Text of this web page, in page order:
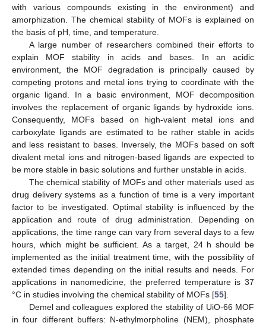
with various compounds existing in the environment) and
amorphization. The chemical stability of MOFs is explained on
the basis of pH, time, and temperature.
A large number of researchers combined their efforts to
explain MOF stability in acids and bases. In an acidic
environment, the MOF degradation is principally caused by
competing protons and metal ions trying to coordinate with the
organic ligand. In a basic environment, MOF decomposition
involves the replacement of organic ligands by hydroxide ions.
Consequently, MOFs based on high-valent metal ions and
carboxylate ligands are estimated to be rather stable in acids
and less resistant to bases. Inversely, the MOFs based on soft
divalent metal ions and nitrogen-based ligands are expected to
be more stable in basic solutions and further unstable in acids.
The chemical stability of MOFs and other materials used as
drug delivery systems as a function of time is a very important
factor to be investigated. Optimal stability is influenced by the
application and route of drug administration. Depending on
applications, the time range can vary from several days to a few
hours, which might be sufficient. As a target, 24 h should be
implemented as the initial treatment time, with the possibility of
extended times depending on the initial results and needs. For
applications in nanomedicine, the preferred temperature is 37
°C in studies involving the chemical stability of MOFs [55].
Demel and colleagues explored the stability of UiO-66 MOF
in four different buffers: N-ethylmorpholine (NEM), phosphate